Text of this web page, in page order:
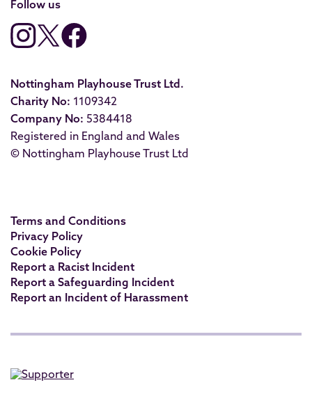
Follow us
Nottingham Playhouse Trust Ltd.
Charity No: 1109342
Company No: 5384418
Registered in England and Wales
© Nottingham Playhouse Trust Ltd
Terms and Conditions
Privacy Policy
Cookie Policy
Report a Racist Incident
Report a Safeguarding Incident
Report an Incident of Harassment